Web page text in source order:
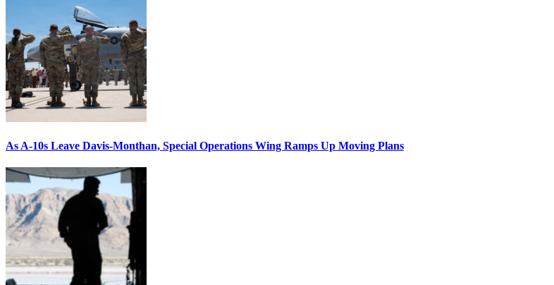
As A-10s Leave Davis-Monthan, Special Operations Wing Ramps Up Moving Plans